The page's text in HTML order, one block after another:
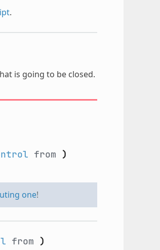
.
is going to be closed.
from )
one!
from )